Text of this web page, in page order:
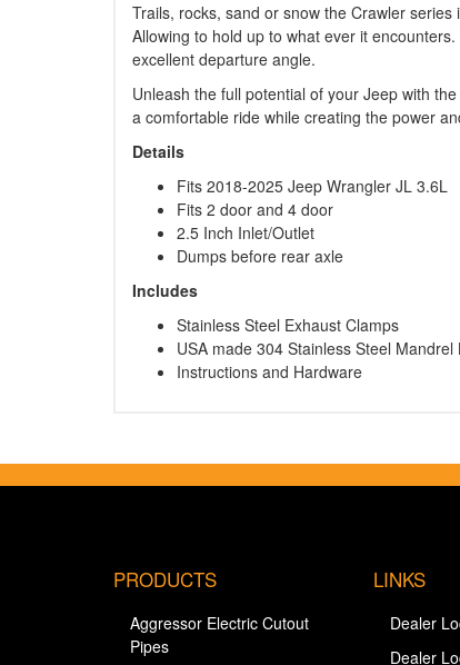
Trails, rocks, sand or snow the Crawler
Allowing to hold up to what ever it
excellent departure angle.
Unleash the full potential of your Jeep with
a comfortable ride while creating the power
Details
Fits 2018-2025 Jeep Wrangler JL 3.6L
Fits 2 door and 4 door
2.5 Inch Inlet/Outlet
Dumps before rear axle
Includes
Stainless Steel Exhaust Clamps
USA made 304 Stainless Steel Mandrel
Instructions and Hardware
PRODUCTS
Aggressor Electric Cutout
Pipes
LINKS
Dealer
Dealer